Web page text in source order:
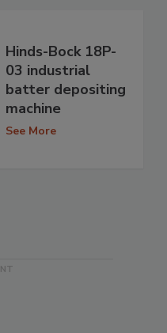
Hinds-Bock 18P-
03 industrial
batter depositing
machine
See More